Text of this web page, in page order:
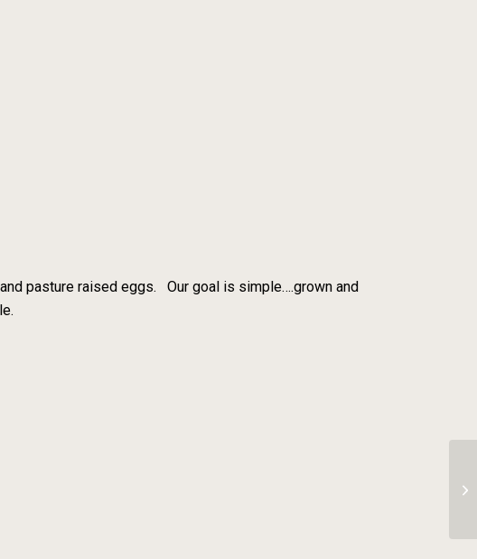
pasture raised eggs. Our goal is simple….grown and